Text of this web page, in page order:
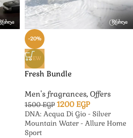
-20%
NEW
Fresh Bundle
Men's fragrances, Offers
1500EGP 1200 EGP
DNA: Acqua Di Gio - Silver
Mountain Water - Allure Home
Sport